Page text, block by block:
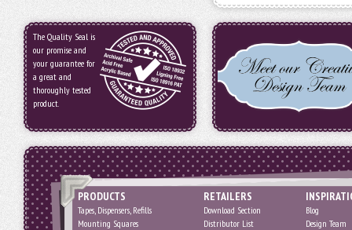
The Quality Seal is
our promise and
your guarantee for
a great and
thoroughly tested
product.
PRODUCTS
Tapes, Dispensers, Refills
Mounting Squares
RETAILERS
Download Section
Distributor List
Blog
Design Team